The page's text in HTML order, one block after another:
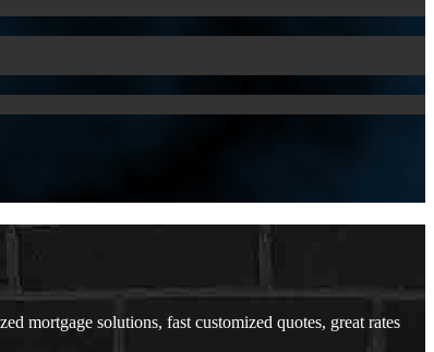
mortgage solutions, fast customized quotes, great rates